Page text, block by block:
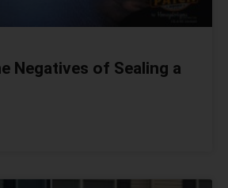
Negatives of Sealing a